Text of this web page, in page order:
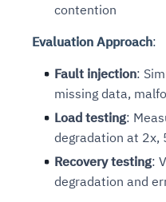
contention
Evaluation Approach:
Fault injection:
missing data,
Load testing:
degradation at 2x,
Recovery testing:
degradation and